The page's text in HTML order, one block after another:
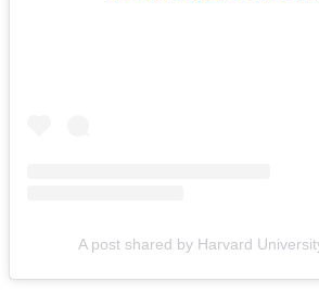
A post shared by Harvard